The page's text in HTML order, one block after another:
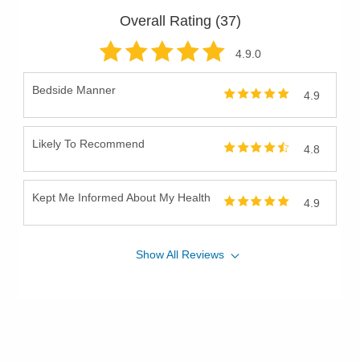
Overall Rating (37)
4.9.0
Bedside Manner 4.9
Likely To Recommend 4.8
Kept Me Informed About My Health 4.9
ShowAll Reviews